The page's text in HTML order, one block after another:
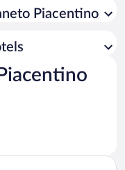
Piacentino